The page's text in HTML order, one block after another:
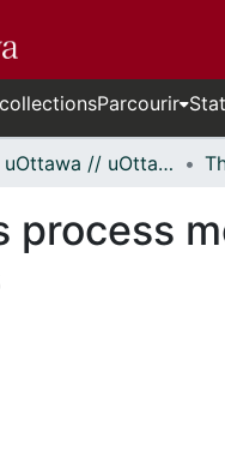
Parcourir
Thèses uOttawa // uOttawa Theses
process